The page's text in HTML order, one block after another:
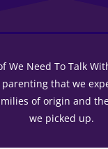
We Need To Talk
parenting that we
of origin and
we picked up.